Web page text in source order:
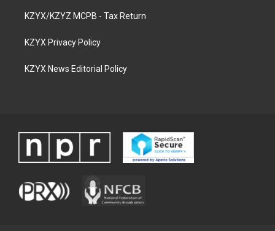
KZYX/KZYZ MCPB - Tax Return
KZYX Privacy Policy
KZYX News Editorial Policy